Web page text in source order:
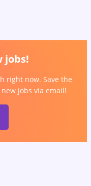
jobs!
right now. Save the
jobs via email!